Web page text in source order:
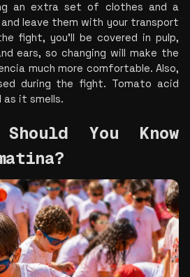
an extra set of clothes and a
leave them with your transport
fight, you’ll be covered in pulp,
ears, so changing will make the
much more comfortable. Also,
during the fight. Tomato acid
as it smells.
You Know